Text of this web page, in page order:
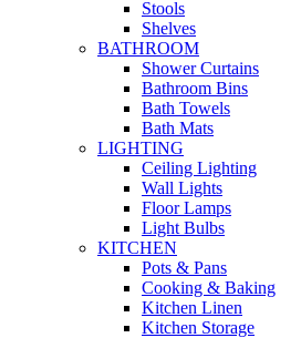
Stools
Shelves
BATHROOM
Shower Curtains
Bathroom Bins
Bath Towels
Bath Mats
LIGHTING
Ceiling Lighting
Wall Lights
Floor Lamps
Light Bulbs
KITCHEN
Pots & Pans
Cooking & Baking
Kitchen Linen
Kitchen Storage